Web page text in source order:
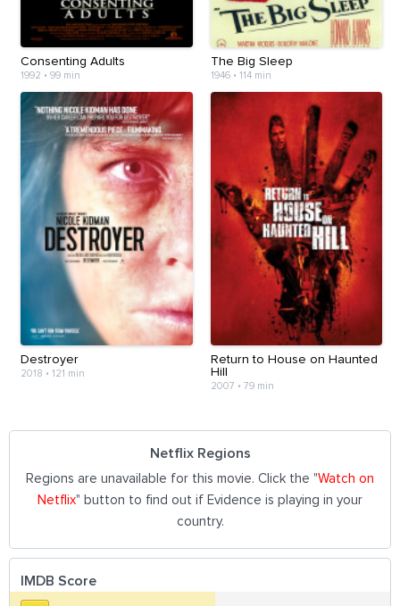
Consenting Adults
1992 • 99 min
The Big Sleep
1946• 114 min
Destroyer
2018 • 121 min
Return to House on Haunted
Hill
2007 • 79 min
Netflix Regions
Regions are unavailable for this movie. Click the "Watch on
Netflix" button to find out if Evidence is playing in your
country.
IMDB Score